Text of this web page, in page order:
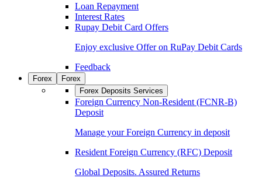
Loan Repayment
Interest Rates
Rupay Debit Card Offers
Enjoy exclusive Offer on RuPay Debit Cards
Feedback
Forex
Forex
Forex Deposits Services
Foreign Currency Non-Resident (FCNR-B)
Deposit
Manage your Foreign Currency in deposit
Resident Foreign Currency (RFC) Deposit
Global Deposits. Assured Returns